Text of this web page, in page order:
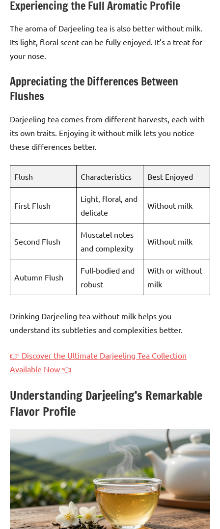
Experiencing the Full Aromatic Profile
The aroma of Darjeeling tea is also better without milk.
Its light, floral scent can be fully enjoyed. It’s a treat for
your nose.
Appreciating the Differences Between
Flushes
Darjeeling tea comes from different harvests, each with
its own traits. Enjoying it without milk lets you notice
these differences better.
Flush Characteristics Best Enjoyed
First Flush
Light, floral, and
delicate
Without milk
Second Flush
Muscatel notes
and complexity
Without milk
Autumn Flush
Full-bodied and
robust
With or without
milk
Drinking Darjeeling tea without milk helps you
understand its subtleties and complexities better.
👉 Discover the Ultimate Darjeeling Tea Collection
Available Now 👈
Understanding Darjeeling’s Remarkable
Flavor Profile